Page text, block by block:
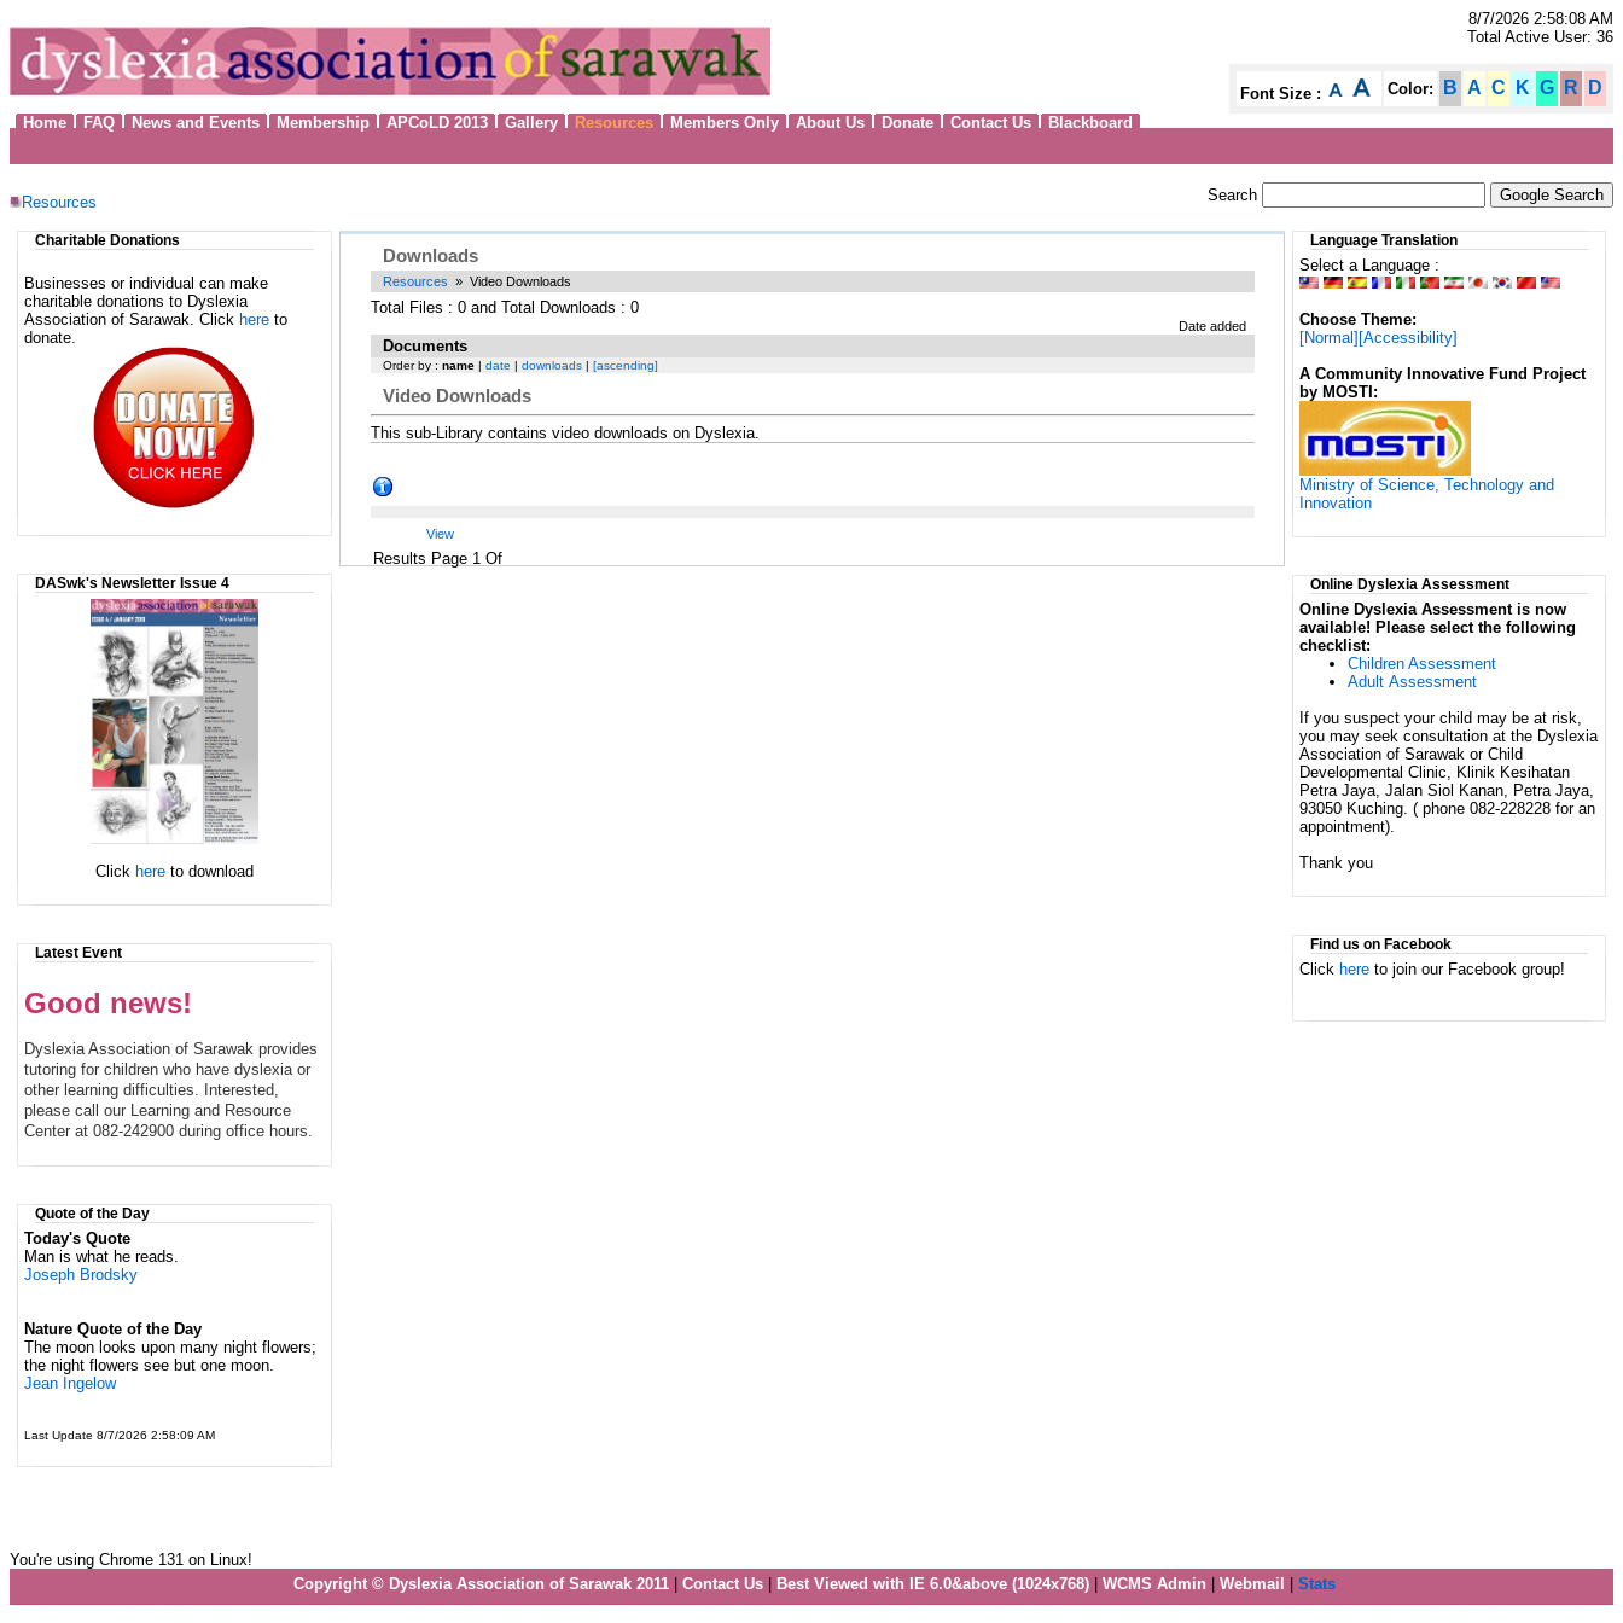
8/7/2026 2:58:08 AM
Total Active User: 36
Font Size : Color: B A C K G R D
Home FAQ News and Events Membership APCoLD 2013 Gallery Resources Members Only About Us Donate Contact Us Blackboard
Resources Search
Charitable Donations
Businesses or individual can make
charitable donations to Dyslexia
Association of Sarawak. Click here to
donate.
DASwk's Newsletter Issue 4
Click here to download
Latest Event
Good news!
Dyslexia Association of Sarawak provides
tutoring for children who have dyslexia or
other learning difficulties. Interested,
please call our Learning and Resource
Center at 082-242900 during office hours.
Quote of the Day
Today's Quote
Man is what he reads.
Joseph Brodsky
Nature Quote of the Day
The moon looks upon many night flowers;
the night flowers see but one moon.
Jean Ingelow
Last Update 8/7/2026 2:58:09 AM
Downloads
Resources » Video Downloads
Total Files : 0 and Total Downloads : 0
Documents
Date added
Order by : name | date | downloads| [ascending]
Video Downloads
This sub-Library contains video downloads on Dyslexia.
View
Results Page 1 Of
Language Translation
Select a Language :
Choose Theme:
[Normal] [Accessibility]
A Community Innovative Fund Project
by MOSTI:
Ministry of Science, Technology and
Innovation
Online Dyslexia Assessment
Online Dyslexia Assessment is now
available! Please select the following
checklist:
Children Assessment
Adult Assessment
If you suspect your child may be at risk,
you may seek consultation at the Dyslexia
Association of Sarawak or Child
Developmental Clinic, Klinik Kesihatan
Petra Jaya, Jalan Siol Kanan, Petra Jaya,
93050 Kuching. ( phone 082-228228 for an
appointment).
Thank you
Find us on Facebook
Click here to join our Facebook group!
You're using Chrome 131 on Linux!
Copyright © Dyslexia Association of Sarawak 2011| Contact Us| Best Viewed with IE 6.0&above (1024x768)| WCMS Admin Webmail Stats